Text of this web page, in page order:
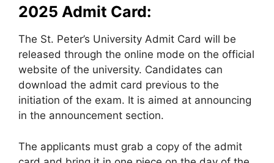
2025 Admit Card:
The St. Peter’s University Admit Card will be
released through the online mode on the official
website of the university. Candidates can
download the admit card previous to the
initiation of the exam. It is aimed at announcing
in the announcement section.
The applicants must grab a copy of the admit